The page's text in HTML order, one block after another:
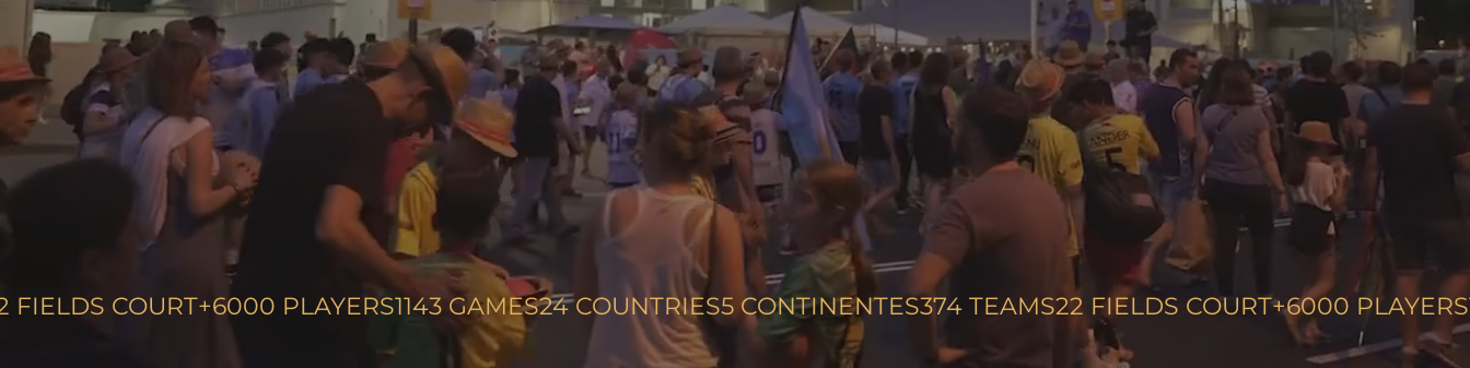
FIELDS COURT+6000 PLAYERS1143 GAMES24 COUNTRIES5 CONTINENTES374 TEAMS22 FIELDS COURT+6000 PLAYERS